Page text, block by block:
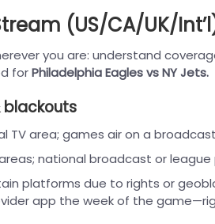
(US/CA/UK/
you are: understand
forPhiladelphia Eagles vs NY Jets.
TV area; games air on a
national broadcast or league
platforms due to rights or
app the week of the